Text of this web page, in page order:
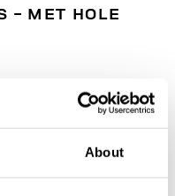
About
- MET HOLE